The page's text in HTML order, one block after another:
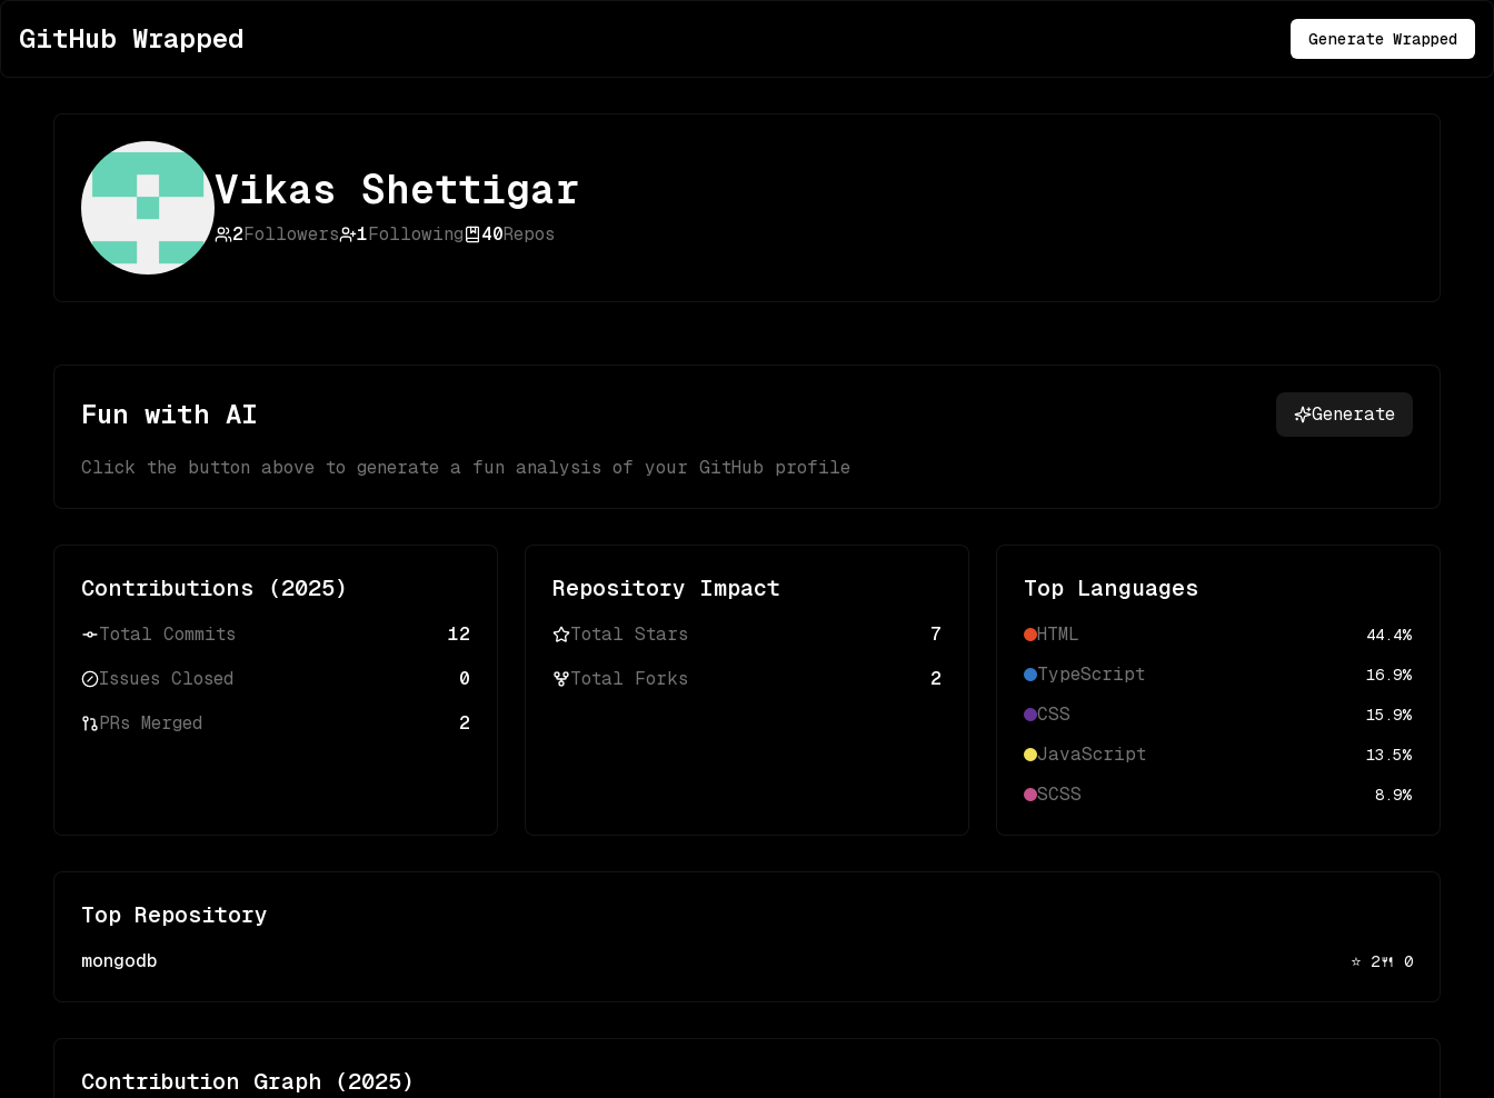
GitHub Wrapped Generate Wrapped
Vikas Shettigar
2Followers 1Following 40Repos
Fun with AI Generate
Click the button above to generate a fun analysis of your GitHub profile
Contributions (2025)
Total Commits 12
Issues Closed 0
PRs Merged 2
Repository Impact
Total Stars 7
Total Forks 2
Top Languages
HTML 44.4%
TypeScript 16.9%
CSS 15.9%
JavaScript 13.5%
SCSS 8.9%
Top Repository
mongodb ⭐ 2🍴 0
Contribution Graph (2025)